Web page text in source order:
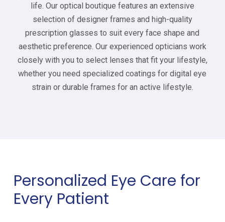
life. Our optical boutique features an extensive
selection of designer frames and high-quality
prescription glasses to suit every face shape and
aesthetic preference. Our experienced opticians work
closely with you to select lenses that fit your lifestyle,
whether you need specialized coatings for digital eye
strain or durable frames for an active lifestyle.
Personalized Eye Care for
Every Patient